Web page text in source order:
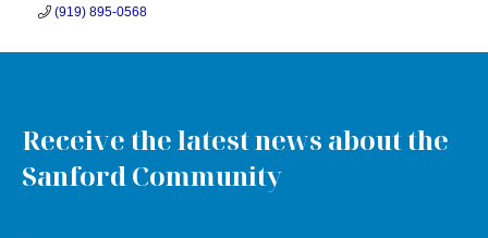
(919) 895-0568
Receive the latest news about the
Sanford Community